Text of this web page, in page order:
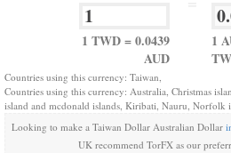
1 TWD = 0.0439
AUD
1
Countries using this currency: Taiwan,
Countries using this currency: Australia, Christmas
island and mcdonald islands, Kiribati, Nauru, Norfolk
Looking to make a Taiwan Dollar Australian Dollar
UK recommend TorFX as our